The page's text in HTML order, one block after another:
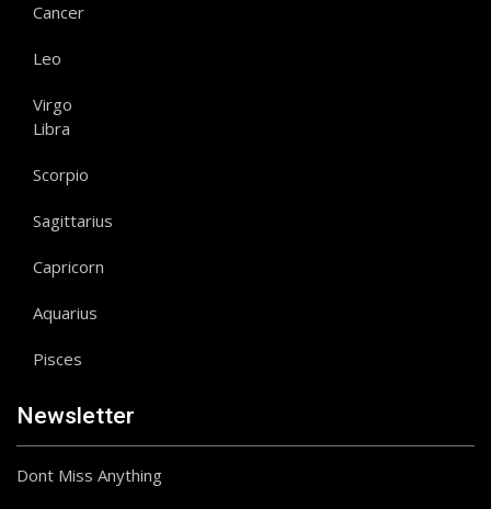
Cancer
Leo
Virgo
Libra
Scorpio
Sagittarius
Capricorn
Aquarius
Pisces
Newsletter
Dont Miss Anything